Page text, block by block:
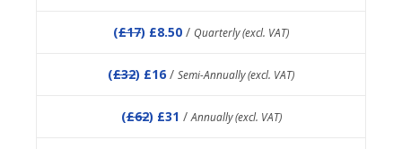
(£17) £8.50 / Quarterly (excl. VAT)
(£32) £16 / Semi-Annually (excl. VAT)
(£62) £31 /Annually (excl. VAT)